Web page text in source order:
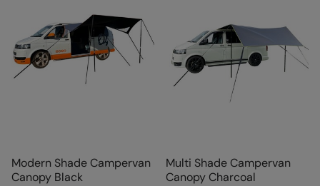
Modern Shade Campervan
Canopy Black
Multi Shade Campervan
Canopy Charcoal